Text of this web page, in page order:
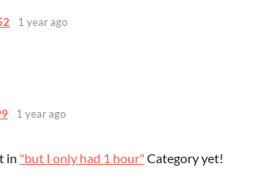
1 year ago
1 year ago
in "but I only had 1 hour" Category yet!